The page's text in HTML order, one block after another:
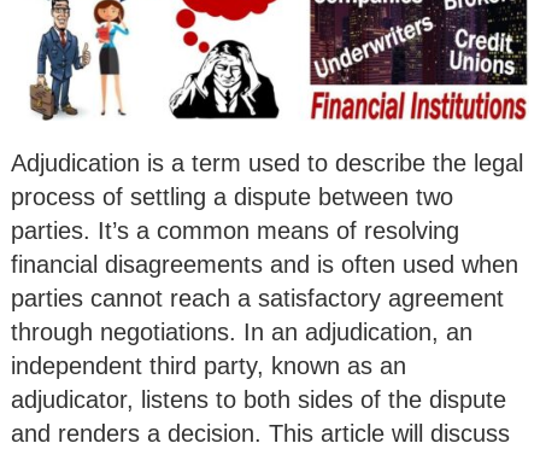
Adjudication is a term used to describe the legal
process of settling a dispute between two
parties. It’s a common means of resolving
financial disagreements and is often used when
parties cannot reach a satisfactory agreement
through negotiations. In an adjudication, an
independent third party, known as an
adjudicator, listens to both sides of the dispute
and renders a decision. This article will discuss